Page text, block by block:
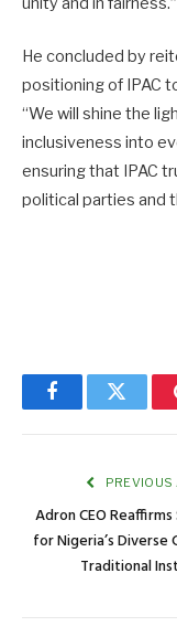
He concluded by
positioning of IPAC
“We will shine the
inclusiveness into
ensuring that IPAC
political parties and
FacebookTwitter
PREVIOUS
Adron CEO
for Nigeria’s Diverse
Traditional